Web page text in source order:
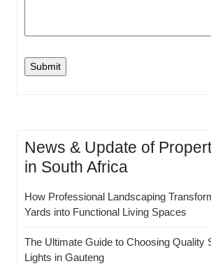
News & Update of
in South Africa
How Professional Landscaping
Yards into Functional Living Spaces
The Ultimate Guide to Choosing Quality
Lights in Gauteng